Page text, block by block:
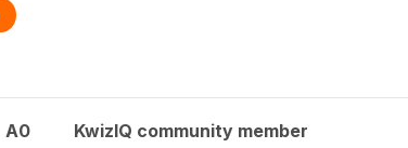
A0 KwizIQ community member